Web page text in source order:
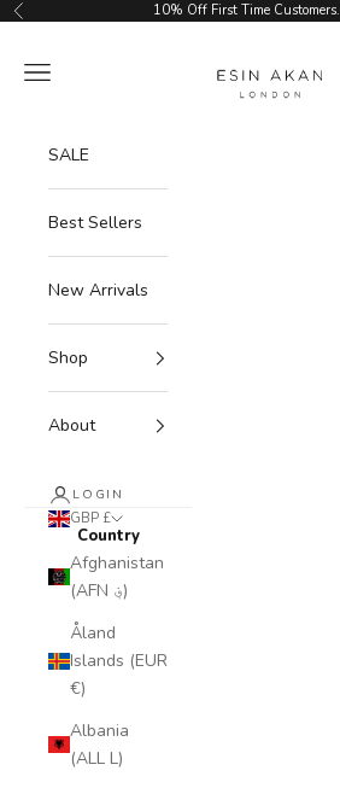
Skip to content
Previous 10% Off First Time Customers.
Navigation menu
SALE
Best Sellers
New Arrivals
Shop
About
LOGIN
GBP £
Country
Afghanistan
(AFN ؋)
Åland
Islands (EUR
€)
Albania
(ALL L)